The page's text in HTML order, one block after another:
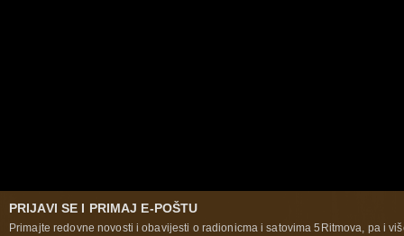
PRIJAVI SE I PRIMAJ E-POŠTU
Primajte redovne novosti i obavijesti o radionicma i satovima 5Ritmova, pa i